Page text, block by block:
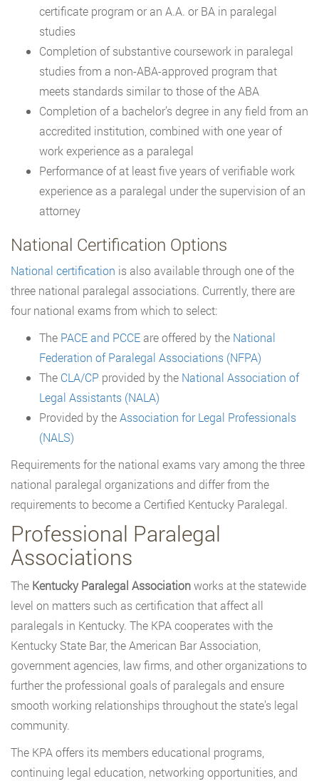
certificate program or an A.A. or BA in paralegal
studies
Completion of substantive coursework in paralegal
studies from a non-ABA-approved program that
meets standards similar to those of the ABA
Completion of a bachelor’s degree in any field from an
accredited institution, combined with one year of
work experience as a paralegal
Performance of at least five years of verifiable work
experience as a paralegal under the supervision of an
attorney
National Certification Options
National certification is also available through one of the
three national paralegal associations. Currently, there are
four national exams from which to select:
The PACE and PCCE are offered by the National
Federation of Paralegal Associations (NFPA)
The CLA/CP provided by the National Association of
Legal Assistants (NALA)
Provided by theAssociation for Legal Professionals
(NALS)
Requirements for the national exams vary among the three
national paralegal organizations and differ from the
requirements to become a Certified Kentucky Paralegal.
Professional Paralegal
Associations
The Kentucky Paralegal Associationworks at the statewide
level on matters such as certification that affect all
paralegals in Kentucky. The KPA cooperates with the
Kentucky State Bar, the American Bar Association,
government agencies, law firms, and other organizations to
further the professional goals of paralegals and ensure
smooth working relationships throughout the state’s legal
community.
The KPA offers its members educational programs,
continuing legal education, networking opportunities, and